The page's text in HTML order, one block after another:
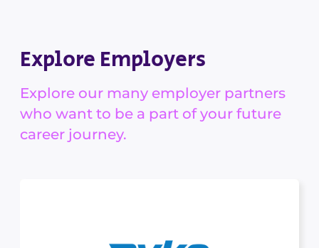
Explore Employers
Explore our many employer partners
who want to be a part of your future
career journey.